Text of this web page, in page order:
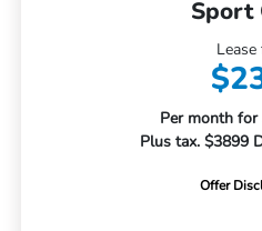
Sport
Per month
Plus tax. $3899
Offer